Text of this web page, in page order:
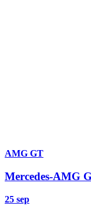
AMG GT
Mercedes-AMG
25 sep